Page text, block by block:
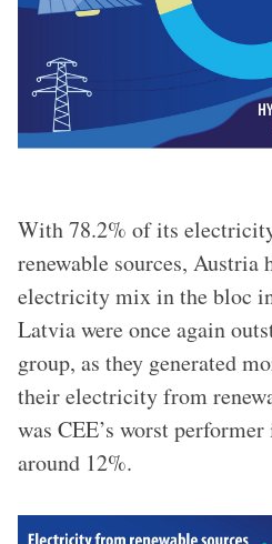
With 78.2% of its
renewable sources, Austria
electricity mix in the bloc
Latvia were once again
group, as they generated
their electricity from
was CEE’s worst
around 12%.